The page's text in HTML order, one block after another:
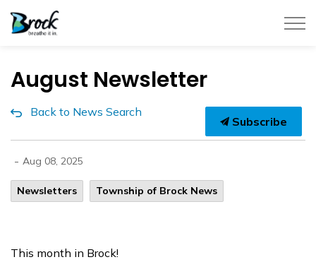
August Newsletter
Back to News Search
Subscribe
- Aug 08, 2025
Newsletters Township of Brock News
This month in Brock!